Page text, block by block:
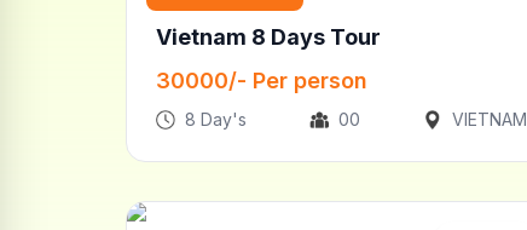
Vietnam 8 Days Tour
30000/- Per person
8 Day's 00 VIETNAM